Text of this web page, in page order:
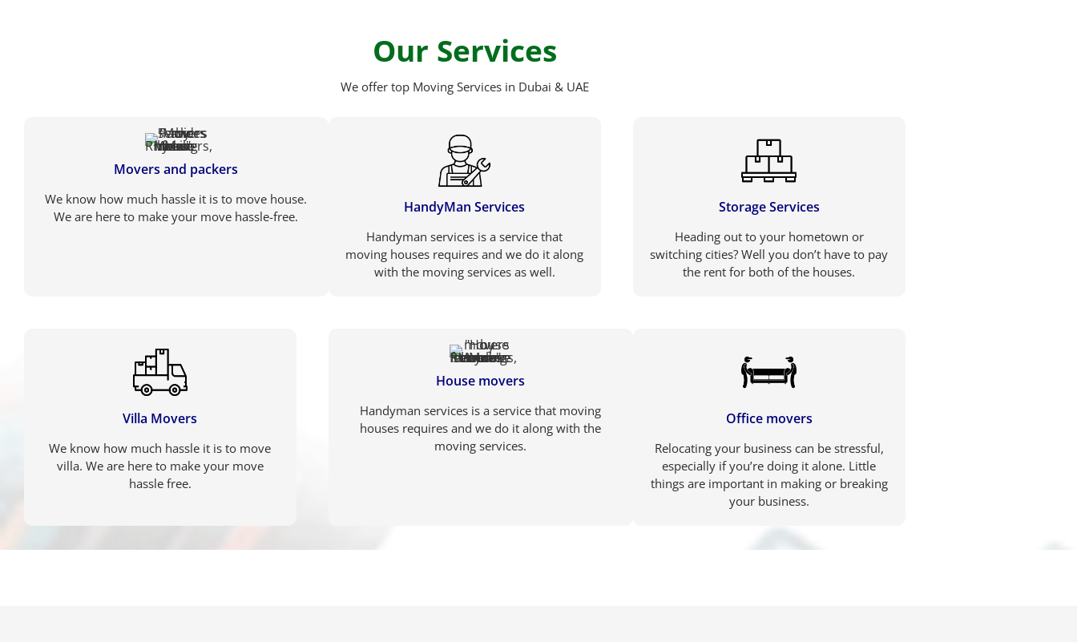
Our Services
We offer top Moving Services in Dubai & UAE
Movers and packers
We know how much hassle it is to move house.
We are here to make your move hassle-free.
HandyMan Services
Handyman services is a service that
moving houses requires and we do it along
with the moving services as well.
Storage Services
Heading out to your hometown or
switching cities? Well you don’t have to pay
the rent for both of the houses.
Villa Movers
We know how much hassle it is to move
villa. We are here to make your move
hassle free.
House movers
Handyman services is a service that moving
houses requires and we do it along with the
moving services.
Office movers
Relocating your business can be stressful,
especially if you’re doing it alone. Little
things are important in making or breaking
your business.